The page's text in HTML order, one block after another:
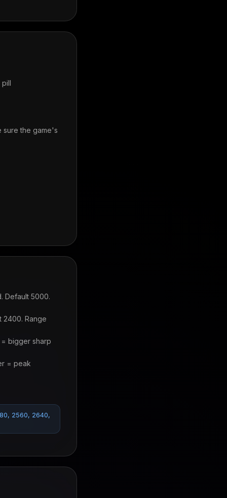
pill
sure the game's
Default 5000.
2400. Range
bigger sharp
= peak
2560, 2640,